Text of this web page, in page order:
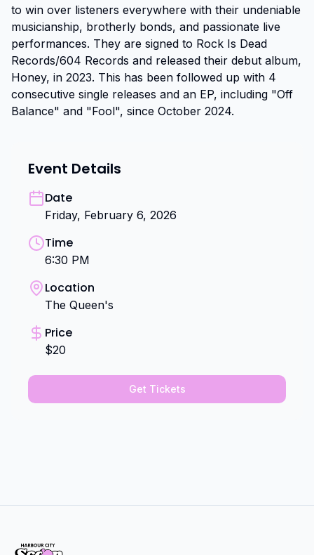
to win over listeners everywhere with their undeniable
musicianship, brotherly bonds, and passionate live
performances. They are signed to Rock Is Dead
Records/604 Records and released their debut album,
Honey, in 2023. This has been followed up with 4
consecutive single releases and an EP, including "Off
Balance" and "Fool", since October 2024.
Event Details
Date
Friday, February 6, 2026
Time
6:30 PM
Location
The Queen's
Price
$20
Get Tickets